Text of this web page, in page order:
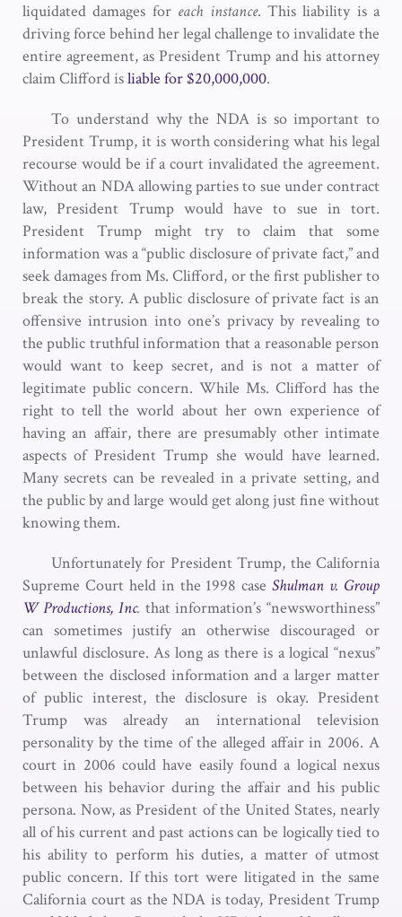
liquidated damages for each instance. This liability is a
driving force behind her legal challenge to invalidate the
entire agreement, as President Trump and his attorney
claim Clifford isliable for $20,000,000.
To understand why the NDA is so important to
President Trump, it is worth considering what his legal
recourse would be if a court invalidated the agreement.
Without an NDA allowing parties to sue under contract
law, President Trump would have to sue in tort.
President Trump might try to claim that some
information was a “public disclosure of private fact,” and
seek damages from Ms. Clifford, or the first publisher to
break the story. A public disclosure of private fact is an
offensive intrusion into one’s privacy by revealing to
the public truthful information that a reasonable person
would want to keep secret, and is not a matter of
legitimate public concern. While Ms. Clifford has the
right to tell the world about her own experience of
having an affair, there are presumably other intimate
aspects of President Trump she would have learned.
Many secrets can be revealed in a private setting, and
the public by and large would get along just fine without
knowing them.
Unfortunately for President Trump, the California
Supreme Court held in the 1998 caseShulman v. Group
W Productions, Inc. that information’s “newsworthiness”
can sometimes justify an otherwise discouraged or
unlawful disclosure. As long as there is a logical “nexus”
between the disclosed information and a larger matter
of public interest, the disclosure is okay. President
Trump was already an international television
personality by the time of the alleged affair in 2006. A
court in 2006 could have easily found a logical nexus
between his behavior during the affair and his public
persona. Now, as President of the United States, nearly
all of his current and past actions can be logically tied to
his ability to perform his duties, a matter of utmost
public concern. If this tort were litigated in the same
California court as the NDA is today, President Trump